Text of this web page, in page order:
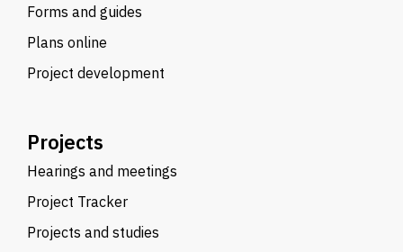
Forms and guides
Plans online
Project development
Projects
Hearings and meetings
Project Tracker
Projects and studies